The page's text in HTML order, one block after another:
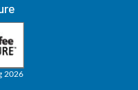
2026